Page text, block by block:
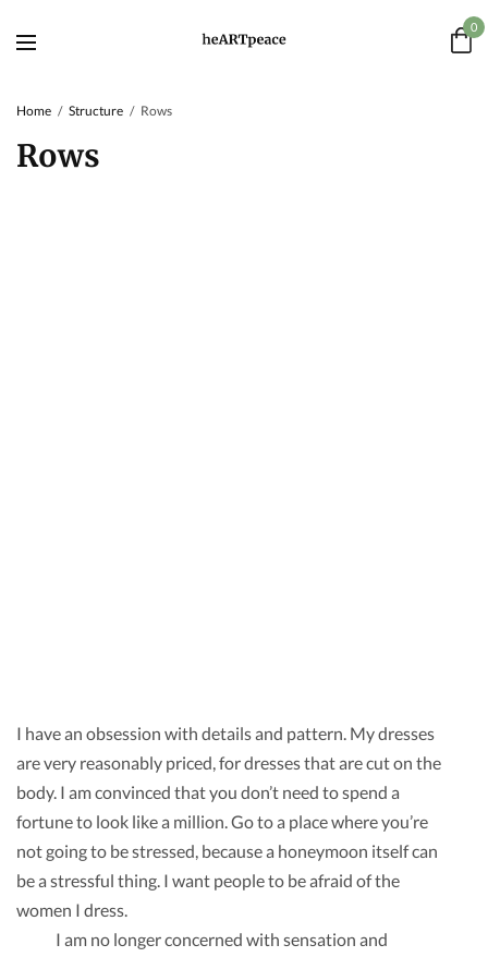
0
Home Structure Rows
Rows
I have an obsession with details and pattern. My dresses
are very reasonably priced, for dresses that are cut on the
body. I am convinced that you don’t need to spend a
fortune to look like a million. Go to a place where you’re
not going to be stressed, because a honeymoon itself can
be a stressful thing. I want people to be afraid of the
women I dress.
I am no longer concerned with sensation and